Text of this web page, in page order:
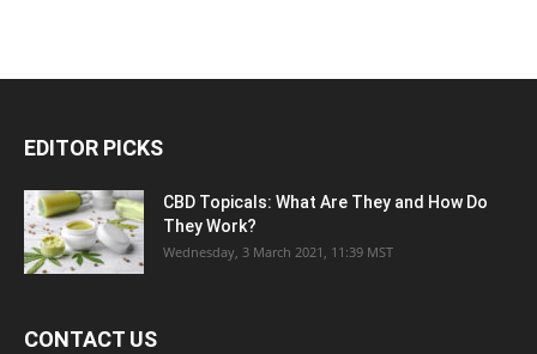
EDITOR PICKS
CBD Topicals: What Are They and How Do
They Work?
Wednesday, 3 March 2021, 11:39 MST
CONTACT US